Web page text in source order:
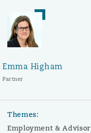
Emma Higham
Partner
Themes:
Employment &